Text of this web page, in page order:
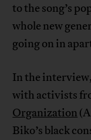
to the song’s
whole new
going on in
In the
with activists
Organization
Biko’s black